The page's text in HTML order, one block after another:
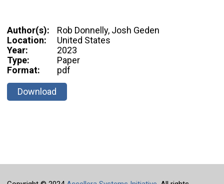
Author(s):
Rob Donnelly, Josh Geden
Location:
United States
Year:
2023
Type:
Paper
Format:
pdf
Download